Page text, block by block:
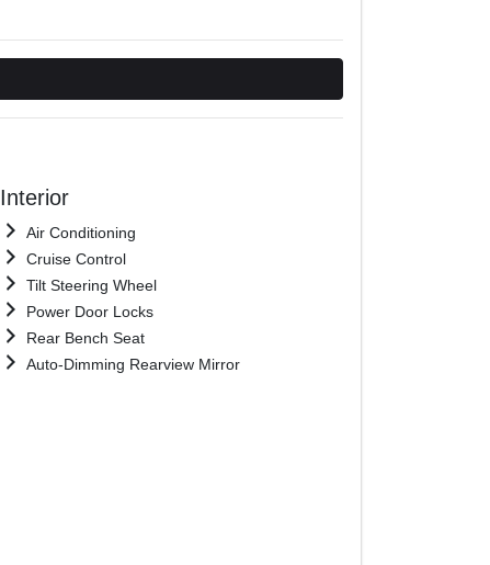
Interior
Air Conditioning
Cruise Control
Tilt Steering Wheel
Power Door Locks
Rear Bench Seat
Auto-Dimming Rearview Mirror